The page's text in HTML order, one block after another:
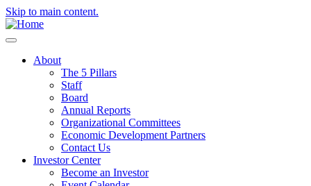
Skip to main content.
About
The 5 Pillars
Staff
Board
Annual Reports
Organizational Committees
Economic Development Partners
Contact Us
Investor Center
Become an Investor